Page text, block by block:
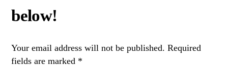
Your email address will not be published. Required
fields are marked *